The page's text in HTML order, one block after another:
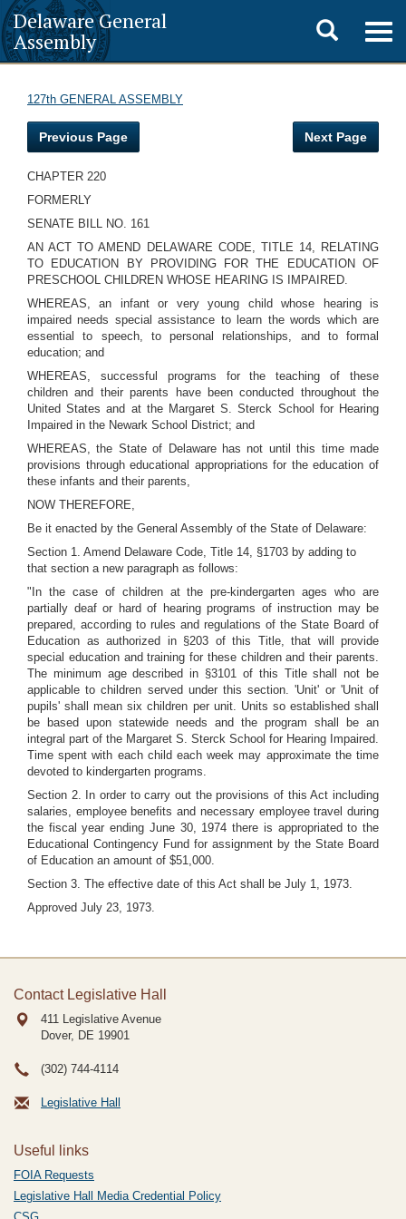
Delaware General
Assembly
Toggle
search
127th GENERAL ASSEMBLY
Previous Page Next Page
CHAPTER 220
FORMERLY
SENATE BILL NO. 161
AN ACT TO AMEND DELAWARE CODE, TITLE 14, RELATING
TO EDUCATION BY PROVIDING FOR THE EDUCATION OF
PRESCHOOL CHILDREN WHOSE HEARING IS IMPAIRED.
WHEREAS, an infant or very young child whose hearing is
impaired needs special assistance to learn the words which are
essential to speech, to personal relationships, and to formal
education; and
WHEREAS, successful programs for the teaching of these
children and their parents have been conducted throughout the
United States and at the Margaret S. Sterck School for Hearing
Impaired in the Newark School District; and
WHEREAS, the State of Delaware has not until this time made
provisions through educational appropriations for the education of
these infants and their parents,
NOW THEREFORE,
Be it enacted by the General Assembly of the State of Delaware:
Section 1. Amend Delaware Code, Title 14, §1703 by adding to
that section a new paragraph as follows:
"In the case of children at the pre-kindergarten ages who are
partially deaf or hard of hearing programs of instruction may be
prepared, according to rules and regulations of the State Board of
Education as authorized in §203 of this Title, that will provide
special education and training for these children and their parents.
The minimum age described in §3101 of this Title shall not be
applicable to children served under this section. 'Unit' or 'Unit of
pupils' shall mean six children per unit. Units so established shall
be based upon statewide needs and the program shall be an
integral part of the Margaret S. Sterck School for Hearing Impaired.
Time spent with each child each week may approximate the time
devoted to kindergarten programs.
Section 2. In order to carry out the provisions of this Act including
salaries, employee benefits and necessary employee travel during
the fiscal year ending June 30, 1974 there is appropriated to the
Educational Contingency Fund for assignment by the State Board
of Education an amount of $51,000.
Section 3. The effective date of this Act shall be July 1, 1973.
Approved July 23, 1973.
Contact Legislative Hall
411 Legislative Avenue
Dover, DE 19901
(302) 744-4114
Legislative Hall
Useful links
FOIA Requests
Legislative Hall Media Credential Policy